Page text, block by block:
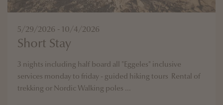
5/29/2026 - 10/4/2026
Short Stay
3 nights including half board all "Eggeles" inclusive
services monday to friday - guided hiking tours Rental of
trekking or Nordic Walking poles ...